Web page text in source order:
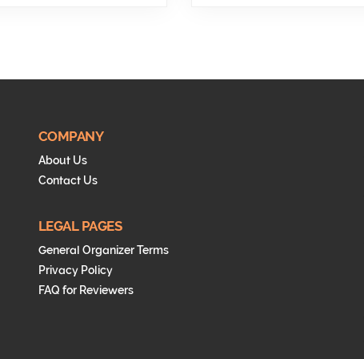
COMPANY
About Us
Contact Us
LEGAL PAGES
General Organizer Terms
Privacy Policy
FAQ for Reviewers